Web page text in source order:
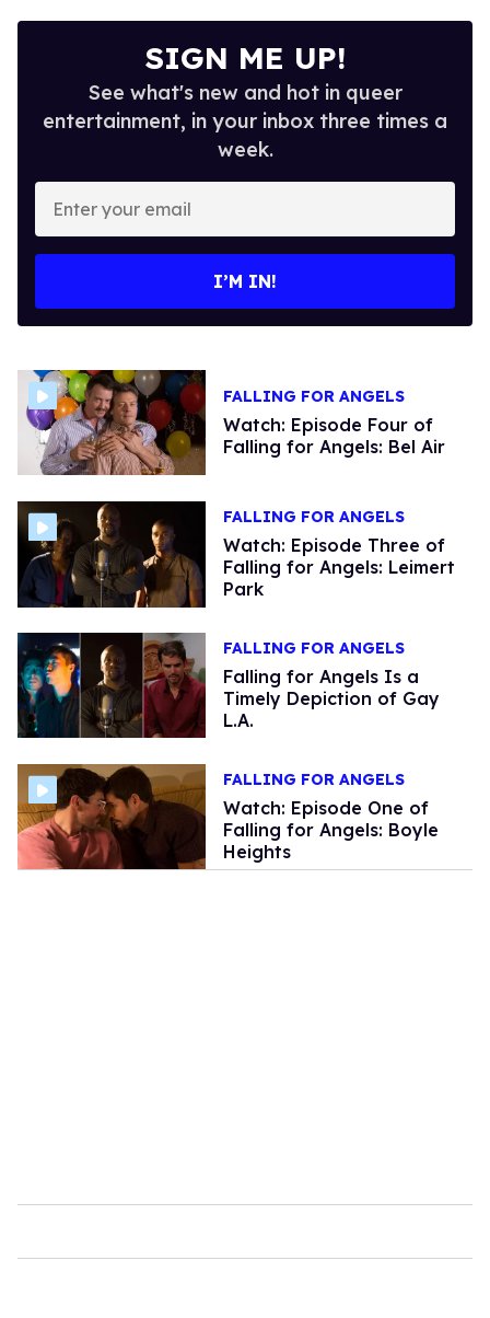
SIGN ME UP!
See what's new and hot in queer
entertainment, in your inbox three times a
week.
Enter
your
email
I’M IN!
FALLING FOR ANGELS
Watch: Episode Four of
Falling for Angels: Bel Air
FALLING FOR ANGELS
Watch: Episode Three of
Falling for Angels: Leimert
Park
FALLING FOR ANGELS
Falling for Angels Is a
Timely Depiction of Gay
L.A.
FALLING FOR ANGELS
Watch: Episode One of
Falling for Angels: Boyle
Heights